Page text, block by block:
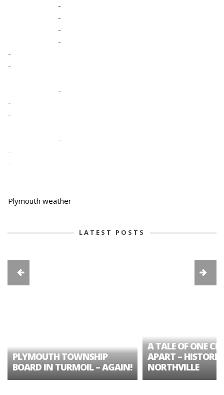
-
-
-
-
-
-
-
-
-
-
-
-
-
Plymouth weather
LATEST POSTS
PLYMOUTH TOWNSHIP
BOARD IN TURMOIL – AGAIN!
A TALE OF ONE
APART – HISTORIC
NORTHVILLE